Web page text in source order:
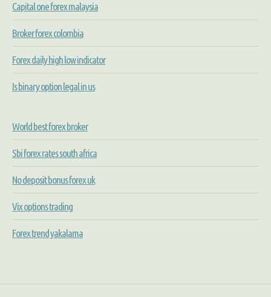
Capital one forex malaysia
Broker forex colombia
Forex daily high low indicator
Is binary option legal in us
World best forex broker
Sbi forex rates south africa
No deposit bonus forex uk
Vix options trading
Forex trend yakalama